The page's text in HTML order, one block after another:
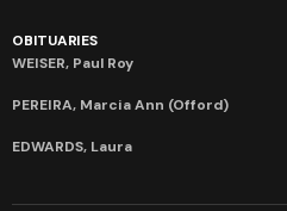
OBITUARIES
WEISER, Paul Roy
PEREIRA, Marcia Ann (Offord)
EDWARDS, Laura